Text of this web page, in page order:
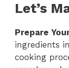
Let’s
Prepare
ingredients
cooking